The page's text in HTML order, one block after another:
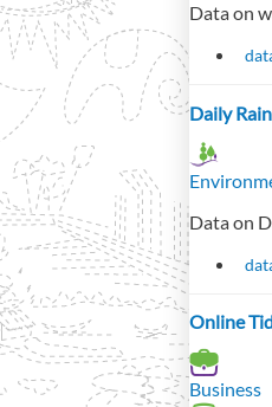
Data on
Daily
Data on
Online
Business